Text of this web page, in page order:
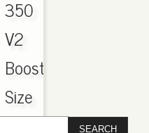
350
V2
Boost
Size
5